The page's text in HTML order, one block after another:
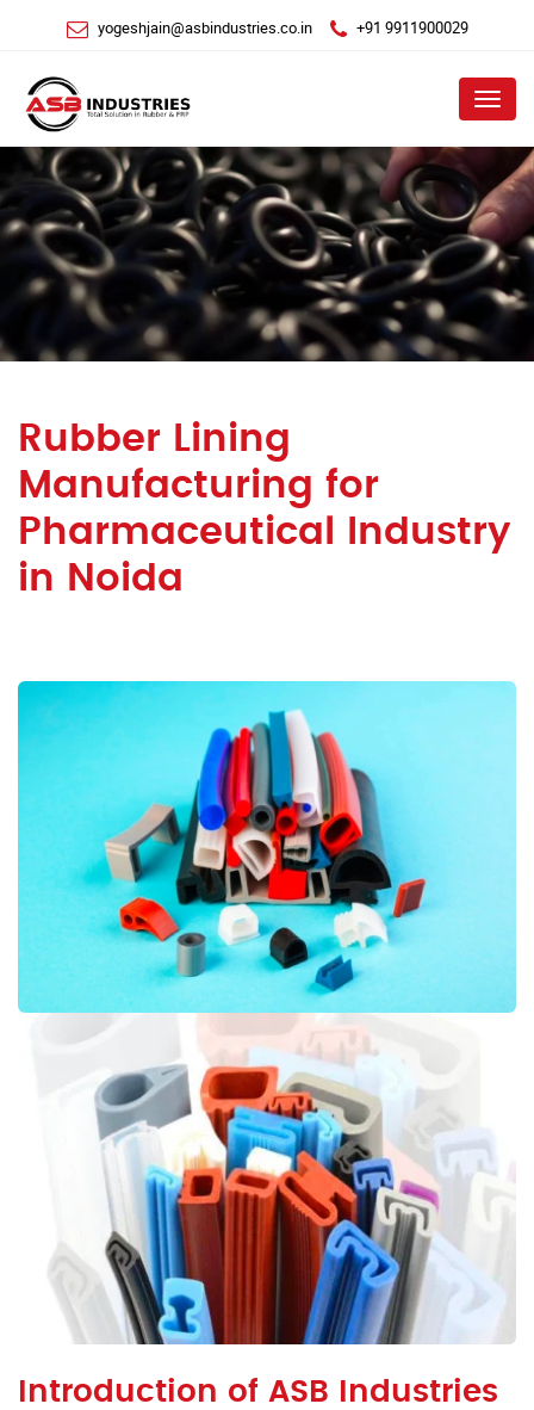
yogeshjain@asbindustries.co.in +91 9911900029
Menu
Rubber Lining
Manufacturing for
Pharmaceutical Industry
in Noida
Introduction of ASB Industries